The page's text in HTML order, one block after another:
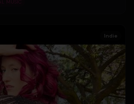
MUSIC
Indie